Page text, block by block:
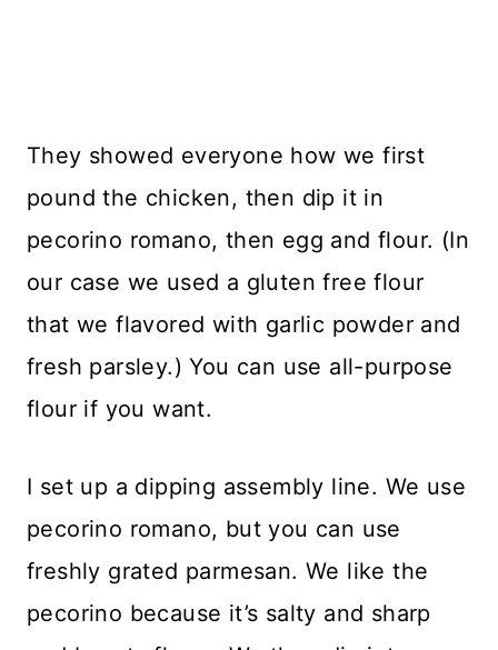
They showed everyone how we first
pound the chicken, then dip it in
pecorino romano, then egg and flour. (In
our case we used a gluten free flour
that we flavored with garlic powder and
fresh parsley.) You can use all-purpose
flour if you want.
I set up a dipping assembly line. We use
pecorino romano, but you can use
freshly grated parmesan. We like the
pecorino because it’s salty and sharp